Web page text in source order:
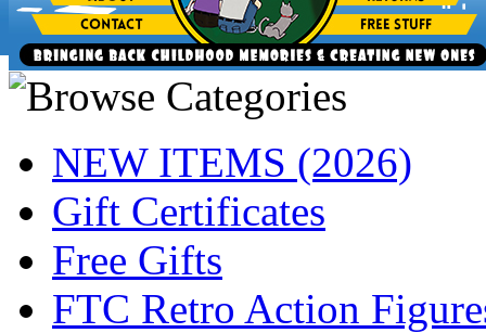
NEW ITEMS (2026)
Gift Certificates
Free Gifts
FTC Retro Action